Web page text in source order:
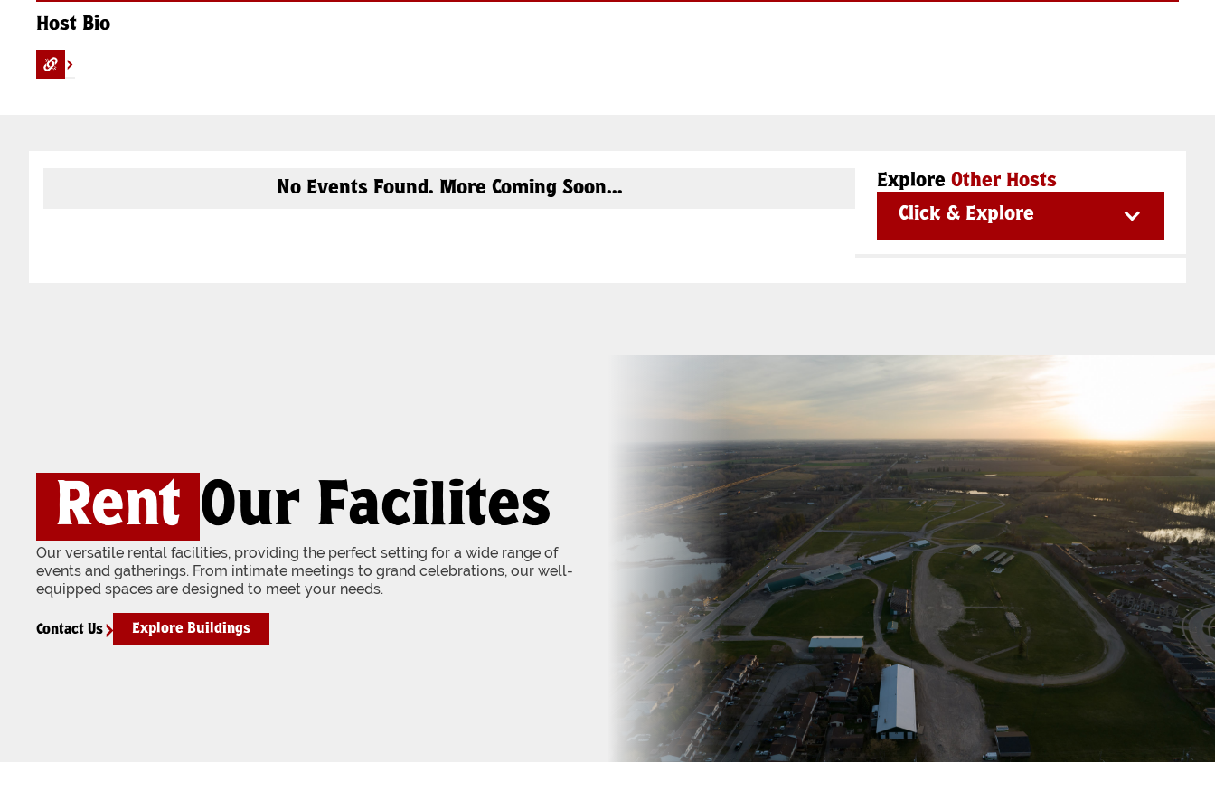
Host Bio
No Events Found. More Coming Soon... ExploreOther Hosts
Click & Explore
Rent Our Facilites
Our versatile rental facilities, providing the perfect setting for a wide range of
events and gatherings. From intimate meetings to grand celebrations, our well-
equipped spaces are designed to meet your needs.
Contact Us Explore Buildings